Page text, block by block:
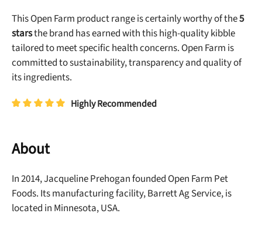
This Open Farm product range is certainly worthy of the5
starsthe brand has earned with this high-quality kibble
tailored to meet specific health concerns. Open Farm is
committed to sustainability, transparency and quality of
its ingredients.
Highly Recommended
About
In 2014, Jacqueline Prehoganfounded Open Farm Pet
Foods. Its manufacturing facility, Barrett Ag Service, is
located in Minnesota, USA.